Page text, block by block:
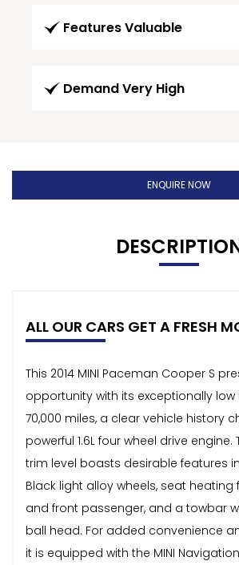
Features Valuable
Demand Very High
ENQUIRE NOW
ALL OUR CARS GET A FRESH
This 2014 MINI Paceman Cooper S
opportunity with its exceptionally
70,000 miles, a clear vehicle history
powerful 1.6L four wheel drive engine.
trim level boasts desirable features
Black light alloy wheels, seat heating
and front passenger, and a towbar
ball head. For added convenience
it is equipped with the MINI